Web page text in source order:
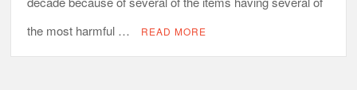
the most harmful …
READ MORE